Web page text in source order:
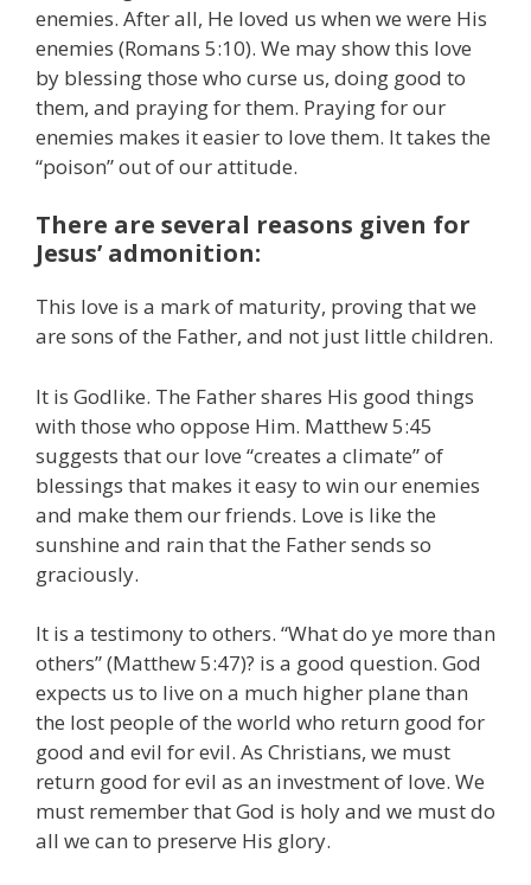
enemies. After all, He loved us when we were His
enemies (Romans 5:10). We may show this love
by blessing those who curse us, doing good to
them, and praying for them. Praying for our
enemies makes it easier to love them. It takes the
“poison” out of our attitude.
There are several reasons given for
Jesus’ admonition:
This love is a mark of maturity, proving that we
are sons of the Father, and not just little children.
It is Godlike. The Father shares His good things
with those who oppose Him. Matthew 5:45
suggests that our love “creates a climate” of
blessings that makes it easy to win our enemies
and make them our friends. Love is like the
sunshine and rain that the Father sends so
graciously.
It is a testimony to others. “What do ye more than
others” (Matthew 5:47)? is a good question. God
expects us to live on a much higher plane than
the lost people of the world who return good for
good and evil for evil. As Christians, we must
return good for evil as an investment of love. We
must remember that God is holy and we must do
all we can to preserve His glory.